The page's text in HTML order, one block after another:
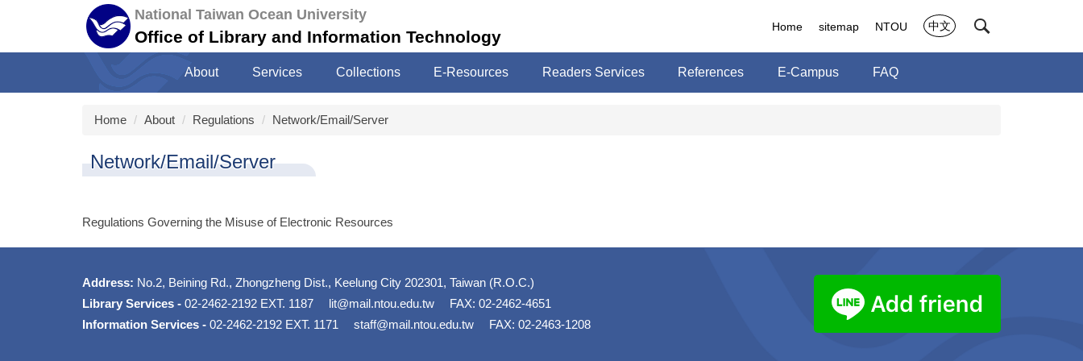
National Taiwan Ocean University
Office of Library and Information Technology
Home sitemap NTOU 中文
About Services Collections E-Resources Readers Services References E-Campus FAQ
Home About Regulations Network/Email/Server
Network/Email/Server
Regulations Governing the Misuse of Electronic Resources
Address: No.2, Beining Rd., Zhongzheng Dist., Keelung City 202301, Taiwan (R.O.C.)
Library Services - 02-2462-2192 EXT. 1187 lit@mail.ntou.edu.tw
FAX: 02-2462-4651
Information Services - 02-2462-2192 EXT. 1171 staff@mail.ntou.edu.tw FAX: 02-2463-1208